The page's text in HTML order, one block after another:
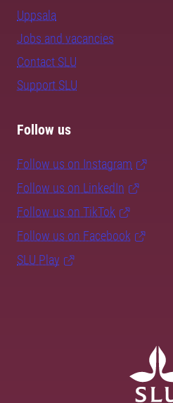
Uppsala
Jobs and vacancies
Contact SLU
Support SLU
Follow us
Follow us on Instagram
Follow us on LinkedIn
Follow us on TikTok
Follow us on Facebook
SLU Play